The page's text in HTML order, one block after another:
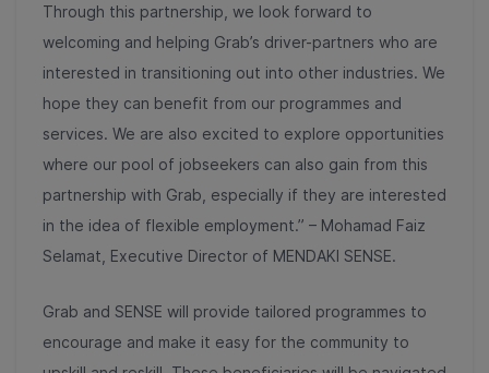
Through this partnership, we look forward to
welcoming and helping Grab’s driver-partners who are
interested in transitioning out into other industries. We
hope they can benefit from our programmes and
services. We are also excited to explore opportunities
where our pool of jobseekers can also gain from this
partnership with Grab, especially if they are interested
in the idea of flexible employment.” – Mohamad Faiz
Selamat, Executive Director of MENDAKI SENSE.
Grab and SENSE will provide tailored programmes to
encourage and make it easy for the community to